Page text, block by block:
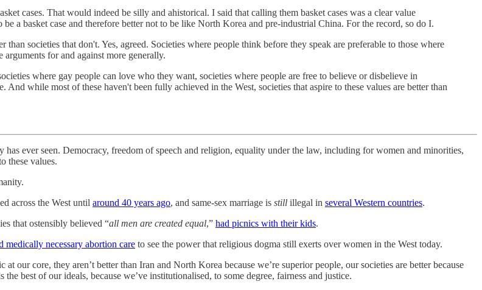
cases. That would indeed be silly and ahistorical. I said that calling them basket cases was a clear value
a basket case and therefore better not to be like North Korea and pre-industrial China. For the record, so do I.
than societies that don't. Yes, agreed. Societies where people think before they speak are preferable to those where
for and against more generally.
where gay people can love who they want, societies where people are free to believe or disbelieve in
while most of these haven't been fully achieved in the West, societies that aspire to these values are better than
has ever seen. Democracy, freedom of speech and religion, equality under the law, including for women and minorities,
these values.
across the West until around 40 years ago, and same-sex marriage is still illegal in several Western countries.
that ostensibly believed “all men are created equal,” had picnics with their kids.
medically necessary abortion care to see the power that religious dogma still exerts over women in the West today.
our core, they aren’t better than Iran and North Korea because we’re superior people, our societies are better because
best of our ideals, because we’ve institutionalised, to some degree, fairness and justice.